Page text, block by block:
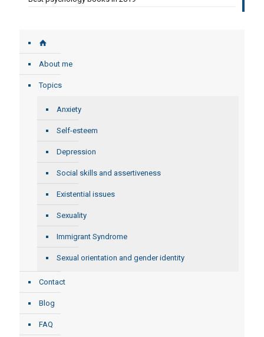
About me
Topics
Anxiety
Self-esteem
Depression
Social skills and assertiveness
Existential issues
Sexuality
Immigrant Syndrome
Sexual orientation and gender identity
Contact
Blog
FAQ